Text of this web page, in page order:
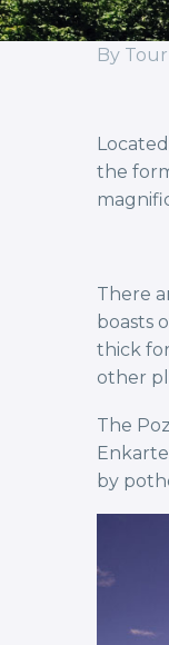
By
the
There
boasts
thick
other
The
by